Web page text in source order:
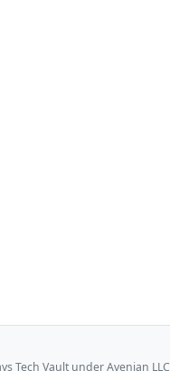
Tech Vault under Avenian LLC